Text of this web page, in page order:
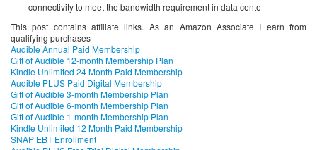
connectivity to meet the bandwidth requirement in data cente
This post contains affiliate links. As an Amazon Associate I earn from
qualifying purchases
Audible Annual Paid Membership
Gift of Audible 12-month Membership Plan
Kindle Unlimited 24 Month Paid Membership
Audible PLUS Paid Digital Membership
Gift of Audible 3-month Membership Plan
Gift of Audible 6-month Membership Plan
Gift of Audible 1-month Membership Plan
Kindle Unlimited 12 Month Paid Membership
SNAP EBT Enrollment